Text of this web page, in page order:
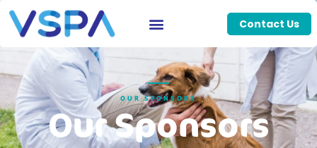
Contact Us
OUR SPONSORS
Our Sponsors